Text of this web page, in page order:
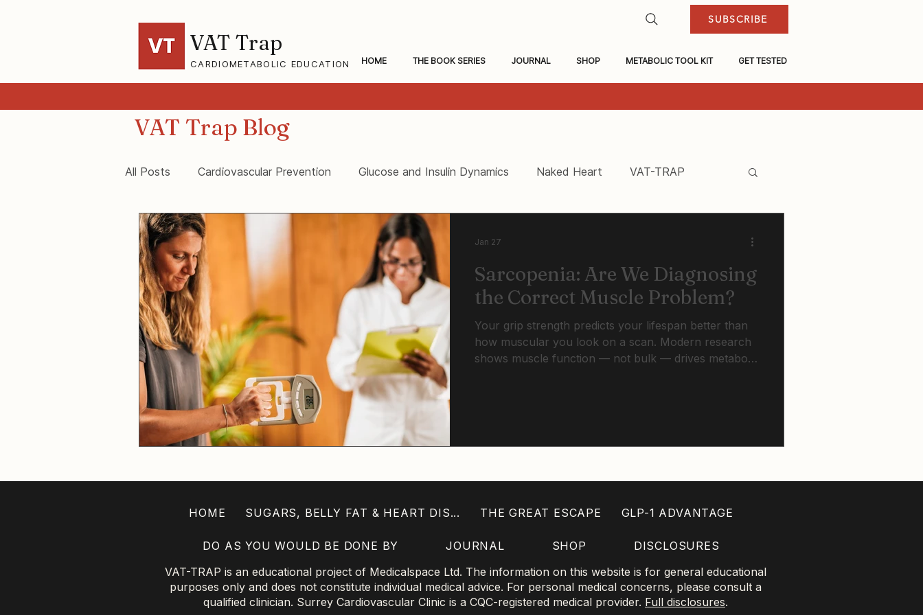
VAT Trap
CARDIOMETABOLIC EDUCATION HOME THE BOOK SERIES JOURNAL SHOP METABOLIC TOOL KIT GET TESTED
SUBSCRIBE
VAT Trap Blog
All Posts Cardiovascular Prevention Glucose and Insulin Dynamics Naked Heart VAT-TRAP
VAT-Trap Framework Visceral Fat and Inflammation
Sarcopenia: Are We Diagnosing
the Correct Muscle Problem?
Your grip strength predicts your lifespan better than
how muscular you look on a scan. Modern research
shows muscle function — not bulk — drives metabolic
Jan 27
HOME SUGARS, BELLY FAT & HEART DIS... THE GREAT ESCAPE GLP-1 ADVANTAGE
DO AS YOU WOULD BE DONE BY JOURNAL SHOP
DISCLOSURES
VAT-TRAP is an educational project of Medicalspace Ltd. The information on this website is for general educational
purposes only and does not constitute individual medical advice. For personal medical concerns, please consult a
qualified clinician. Surrey Cardiovascular Clinic is a CQC-registered medical provider. Full disclosures.